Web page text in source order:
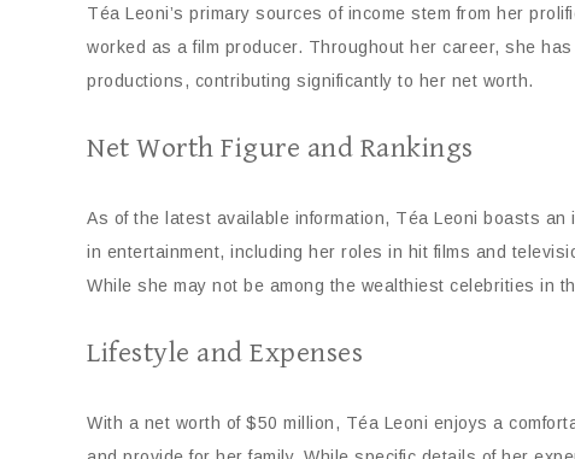
Téa Leoni’s primary sources of income stem from her
worked as a film producer. Throughout her career, she
productions, contributing significantly to her net worth.
Net Worth Figure and Rankings
As of the latest available information, Téa Leoni boasts
in entertainment, including her roles in hit films and
While she may not be among the wealthiest celebrities in
Lifestyle and Expenses
With a net worth of $50 million, Téa Leoni enjoys a